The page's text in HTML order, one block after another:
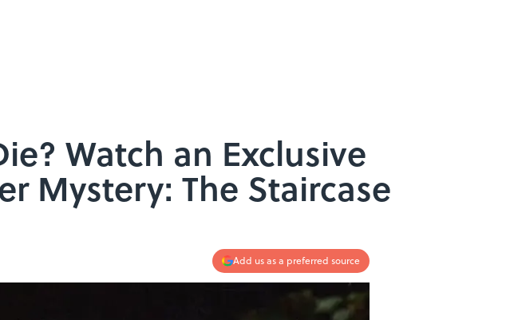
Watch an Exclusive
Mystery: The Staircase
Add us as a preferred source